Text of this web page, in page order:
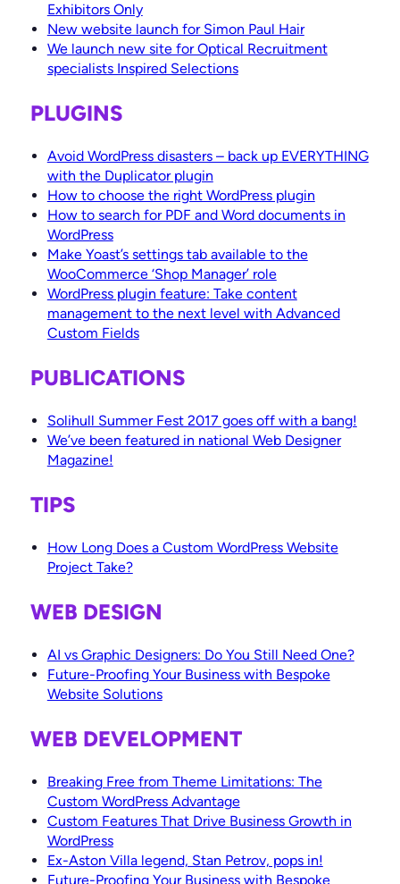
Exhibitors Only
New website launch for Simon Paul Hair
We launch new site for Optical Recruitment
specialists Inspired Selections
PLUGINS
Avoid WordPress disasters – back up EVERYTHING
with the Duplicator plugin
How to choose the right WordPress plugin
How to search for PDF and Word documents in
WordPress
Make Yoast’s settings tab available to the
WooCommerce ‘Shop Manager’ role
WordPress plugin feature: Take content
management to the next level with Advanced
Custom Fields
PUBLICATIONS
Solihull Summer Fest 2017 goes off with a bang!
We’ve been featured in national Web Designer
Magazine!
TIPS
How Long Does a Custom WordPress Website
Project Take?
WEB DESIGN
AI vs Graphic Designers: Do You Still Need One?
Future-Proofing Your Business with Bespoke
Website Solutions
WEB DEVELOPMENT
Breaking Free from Theme Limitations: The
Custom WordPress Advantage
Custom Features That Drive Business Growth in
WordPress
Ex-Aston Villa legend, Stan Petrov, pops in!
Future-Proofing Your Business with Bespoke